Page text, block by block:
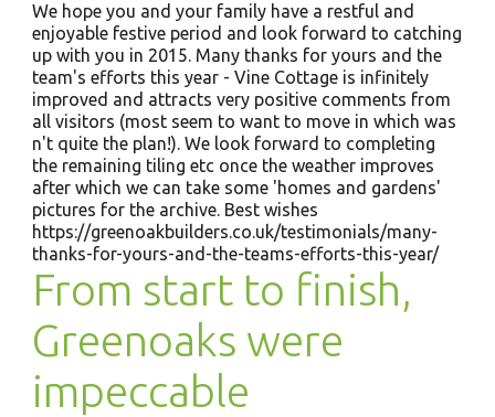
We hope you and your family have a restful and
enjoyable festive period and look forward to catching
up with you in 2015. Many thanks for yours and the
team's efforts this year - Vine Cottage is infinitely
improved and attracts very positive comments from
all visitors (most seem to want to move in which was
n't quite the plan!). We look forward to completing
the remaining tiling etc once the weather improves
after which we can take some 'homes and gardens'
pictures for the archive. Best wishes
https://greenoakbuilders.co.uk/testimonials/many-
thanks-for-yours-and-the-teams-efforts-this-year/
From start to finish,
Greenoaks were
impeccable